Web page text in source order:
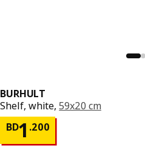
BURHULT
Shelf, white,59x20 cm
BD1 .200
Price BD 1.200